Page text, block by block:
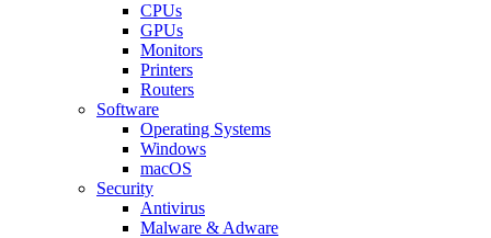
CPUs
GPUs
Monitors
Printers
Routers
Software
Operating Systems
Windows
macOS
Security
Antivirus
Malware & Adware